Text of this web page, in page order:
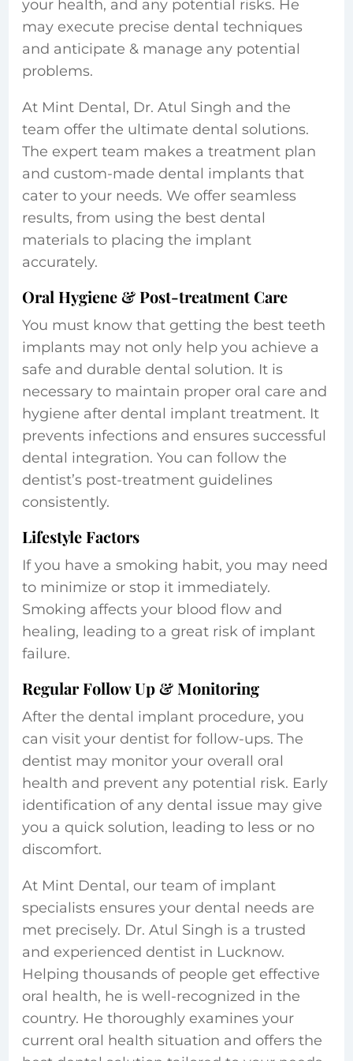
your health, and any potential risks. He
may execute precise dental techniques
and anticipate & manage any potential
problems.
At Mint Dental, Dr. Atul Singh and the
team offer the ultimate dental solutions.
The expert team makes a treatment plan
and custom-made dental implants that
cater to your needs. We offer seamless
results, from using the best dental
materials to placing the implant
accurately.
Oral Hygiene & Post-treatment Care
You must know that getting the best teeth
implants may not only help you achieve a
safe and durable dental solution. It is
necessary to maintain proper oral care and
hygiene after dental implant treatment. It
prevents infections and ensures successful
dental integration. You can follow the
dentist’s post-treatment guidelines
consistently.
Lifestyle Factors
If you have a smoking habit, you may need
to minimize or stop it immediately.
Smoking affects your blood flow and
healing, leading to a great risk of implant
failure.
Regular Follow Up & Monitoring
After the dental implant procedure, you
can visit your dentist for follow-ups. The
dentist may monitor your overall oral
health and prevent any potential risk. Early
identification of any dental issue may give
you a quick solution, leading to less or no
discomfort.
At Mint Dental, our team of implant
specialists ensures your dental needs are
met precisely. Dr. Atul Singh is a trusted
and experienced dentist in Lucknow.
Helping thousands of people get effective
oral health, he is well-recognized in the
country. He thoroughly examines your
current oral health situation and offers the